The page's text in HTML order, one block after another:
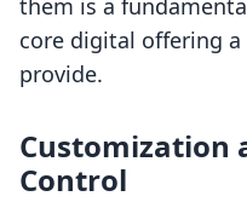
them is a
core digital offering
provide.
Customization
Control